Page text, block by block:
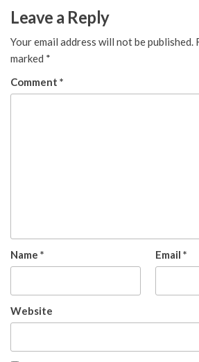
Leave a Reply
Your email address will not be published.
marked *
Comment *
Name * Email *
Website